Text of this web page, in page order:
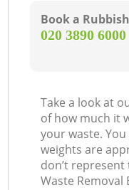
Book a
‎020 3890 6000
Take a look at
of how much it
your waste.
weights are
don’t
Waste Removal